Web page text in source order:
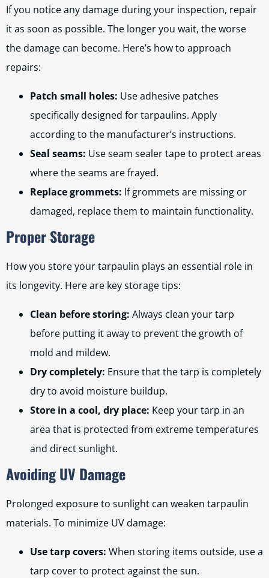
If you notice any damage during your inspection, repair
it as soon as possible. The longer you wait, the worse
the damage can become. Here’s how to approach
repairs:
Patch small holes: Use adhesive patches
specifically designed for tarpaulins. Apply
according to the manufacturer’s instructions.
Seal seams: Use seam sealer tape to protect areas
where the seams are frayed.
Replace grommets: If grommets are missing or
damaged, replace them to maintain functionality.
Proper Storage
How you store your tarpaulin plays an essential role in
its longevity. Here are key storage tips:
Clean before storing: Always clean your tarp
before putting it away to prevent the growth of
mold and mildew.
Dry completely: Ensure that the tarp is completely
dry to avoid moisture buildup.
Store in a cool, dry place: Keep your tarp in an
area that is protected from extreme temperatures
and direct sunlight.
Avoiding UV Damage
Prolonged exposure to sunlight can weaken tarpaulin
materials. To minimize UV damage:
Use tarp covers: When storing items outside, use a
tarp cover to protect against the sun.